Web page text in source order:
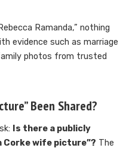
Ramanda,” nothing
evidence such as marriage
photos from trusted
Been Shared?
Is there a publicly
Corke wife picture”? The